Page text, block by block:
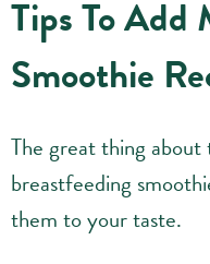
Tips To
Smoothie
The great thing
breastfeeding
them to your taste.